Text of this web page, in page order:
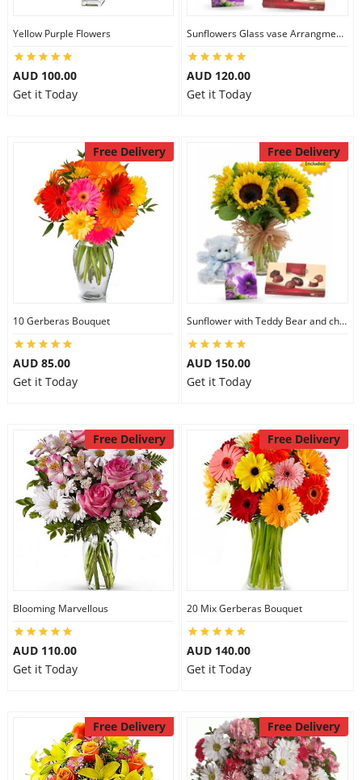
Yellow Purple Flowers
AUD 100.00
Get it Today
Sunflowers Glass vase Arrangment Combo
AUD 120.00
Get it Today
Free Delivery
10 Gerberas Bouquet
AUD 85.00
Get it Today
Free Delivery
Sunflower with Teddy Bear and chocolate
AUD 150.00
Get it Today
Free Delivery
Blooming Marvellous
AUD 110.00
Get it Today
Free Delivery
20 Mix Gerberas Bouquet
AUD 140.00
Get it Today
Free Delivery Free Delivery